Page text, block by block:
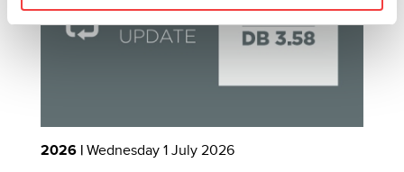
2026 | Wednesday 1 July 2026